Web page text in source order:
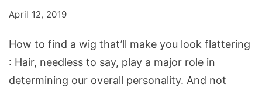
wig
that'll
make
you
April 12, 2019
How to find a wig that’ll make you look flattering
: Hair, needless to say, play a major role in
determining our overall personality. And not